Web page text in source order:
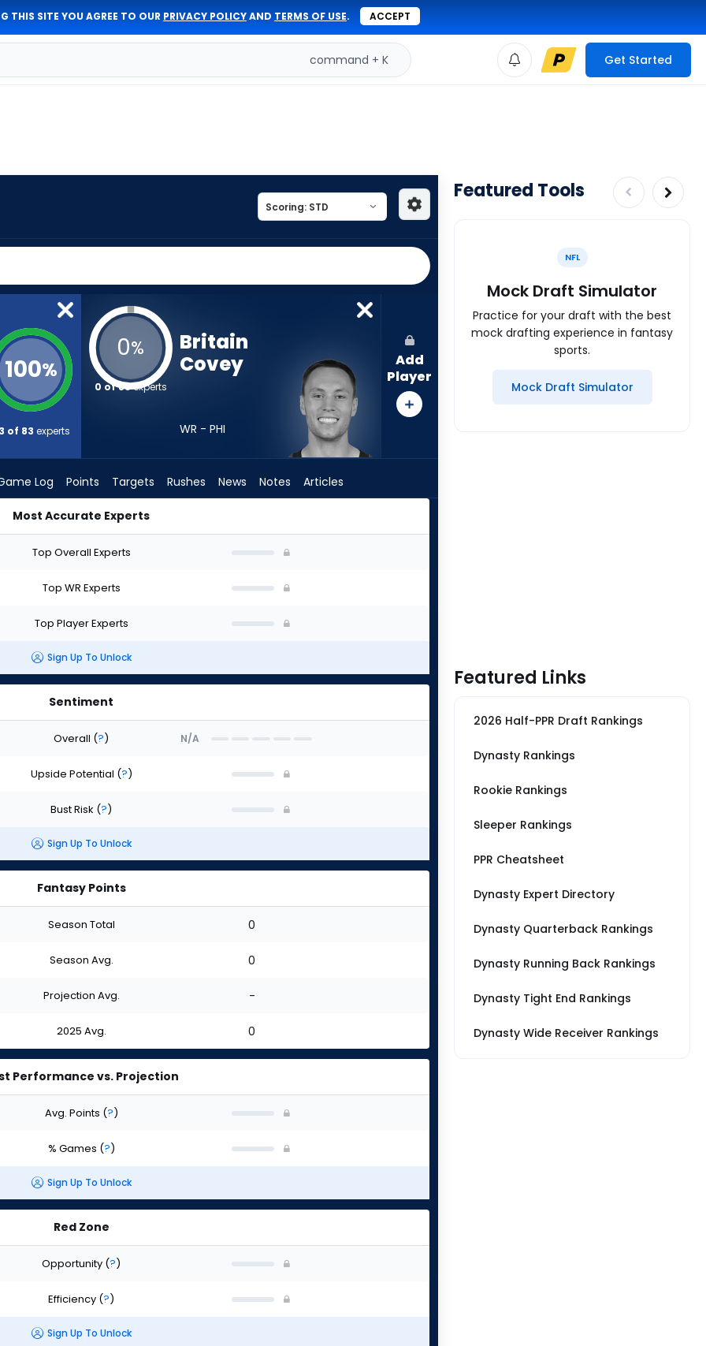
THIS SITE YOU AGREE TO OUR PRIVACY POLICYAND TERMS OF USE. ACCEPT
command + K Get Started
100%
of 83 experts
0%
0 of 83experts
Britain
Covey
WR - PHI
Add
Player
Log Points Targets Rushes News Notes Articles
Most Accurate Experts
Top Overall Experts
Top WR Experts
Top Player Experts
Sign Up To Unlock
Sentiment
Overall (?) N/A
Upside Potential (?)
Bust Risk (?)
Sign Up To Unlock
Fantasy Points
Season Total 0
Season Avg. 0
Projection Avg. -
2025 Avg. 0
Performance vs. Projection
Avg. Points (?)
% Games (?)
Sign Up To Unlock
Red Zone
Opportunity (?)
Efficiency (?)
Sign Up To Unlock
Featured Tools
NFL
Mock Draft Simulator
Practice for your draft with the best
mock drafting experience in fantasy
sports.
Mock Draft Simulator
Featured Links
2026 Half-PPR Draft Rankings
Dynasty Rankings
Rookie Rankings
Sleeper Rankings
PPR Cheatsheet
Dynasty Expert Directory
Dynasty Quarterback Rankings
Dynasty Running Back Rankings
Dynasty Tight End Rankings
Dynasty Wide Receiver Rankings